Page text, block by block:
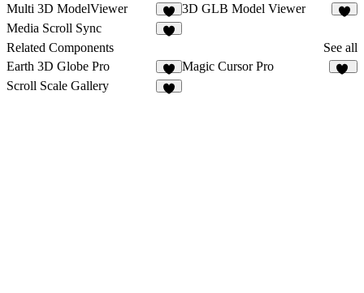
Multi 3D ModelViewer
5
3D GLB Model Viewer
Media Scroll Sync
Related Components
See all
Earth 3D Globe Pro
1
Magic Cursor Pro
Scroll Scale Gallery